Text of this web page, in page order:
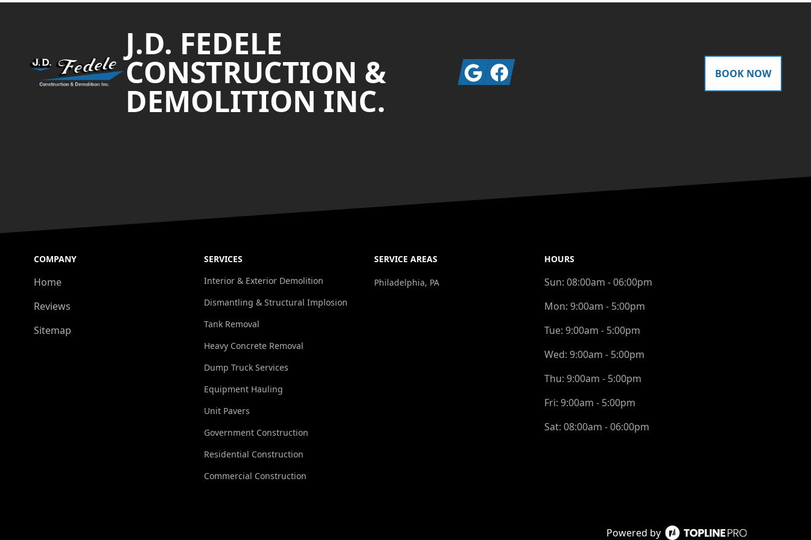
J.D. FEDELE
CONSTRUCTION &
DEMOLITION INC.
GoogleFacebook BOOK NOW
Powered by
COMPANY
Home
Reviews
Sitemap
SERVICES
Interior & Exterior Demolition
Dismantling & Structural Implosion
Tank Removal
Heavy Concrete Removal
Dump Truck Services
Equipment Hauling
Unit Pavers
Government Construction
Residential Construction
Commercial Construction
SERVICE AREAS
Philadelphia, PA
HOURS
Sun: 08:00am - 06:00pm
Mon: 9:00am - 5:00pm
Tue: 9:00am - 5:00pm
Wed: 9:00am - 5:00pm
Thu: 9:00am - 5:00pm
Fri: 9:00am - 5:00pm
Sat: 08:00am - 06:00pm